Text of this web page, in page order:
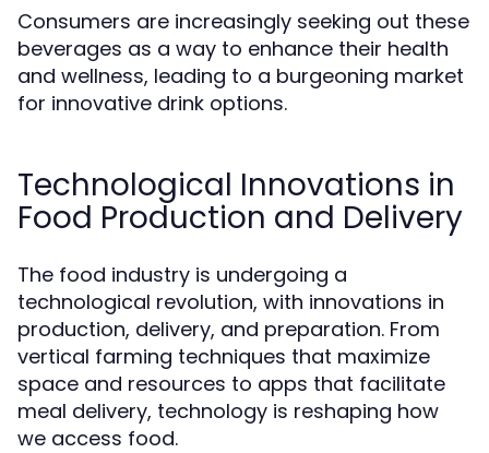
Consumers are increasingly seeking out these
beverages as a way to enhance their health
and wellness, leading to a burgeoning market
for innovative drink options.
Technological Innovations in
Food Production and Delivery
The food industry is undergoing a
technological revolution, with innovations in
production, delivery, and preparation. From
vertical farming techniques that maximize
space and resources to apps that facilitate
meal delivery, technology is reshaping how
we access food.